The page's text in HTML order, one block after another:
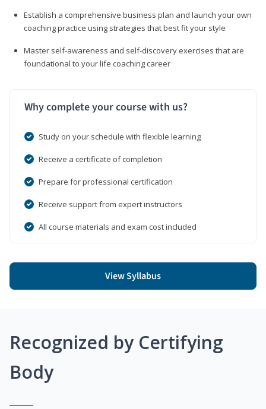
Establish a comprehensive business plan and launch your own
coaching practice using strategies that best fit your style
Master self-awareness and self-discovery exercises that are
foundational to your life coaching career
Why complete your course with us?
Study on your schedule with flexible learning
Receive a certificate of completion
Prepare for professional certification
Receive support from expert instructors
All course materials and exam cost included
View Syllabus
Recognized by Certifying
Body